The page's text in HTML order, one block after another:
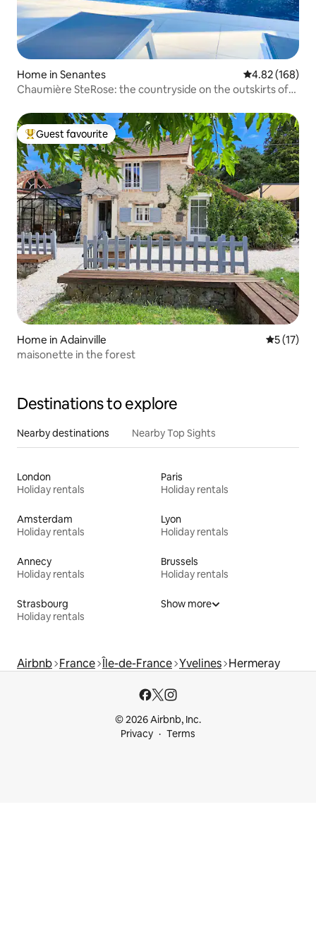
Home in Senantes 4.82 out of 5
4.82 (168)
Chaumière SteRose: the countryside on the outskirts of
Top guest favourite
Guest favourite
Home in Adainville 5 out of 5
5 (17)
maisonette in the forest
Destinations to explore
Nearby destinations Nearby Top Sights
London
Holiday rentals
Paris
Holiday rentals
Amsterdam
Holiday rentals
Lyon
Holiday rentals
Annecy
Holiday rentals
Brussels
Holiday rentals
Strasbourg
Holiday rentals
Show more
Airbnb France Île-de-France Yvelines Hermeray
© 2026 Airbnb, Inc.
Privacy
Terms